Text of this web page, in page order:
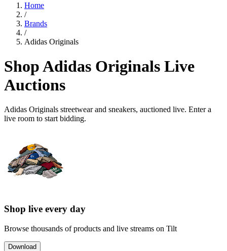
Home
/
Brands
/
Adidas Originals
Shop Adidas Originals Live
Auctions
Adidas Originals streetwear and sneakers, auctioned live. Enter a
live room to start bidding.
Shop live every day
Browse thousands of products and live streams on Tilt
Download